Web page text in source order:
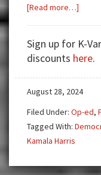
[Read more…]
and
What
they
Mean
Sign up for K-
discounts here.
August 28, 2024
Filed Under: Op-ed,
Tagged With:
Kamala Harris